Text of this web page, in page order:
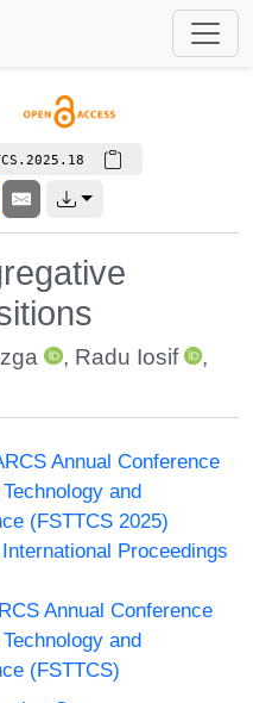
, Radu Iosif
,
Annual Conference
and
(FSTTCS 2025)
Proceedings
Annual Conference
and
(FSTTCS)